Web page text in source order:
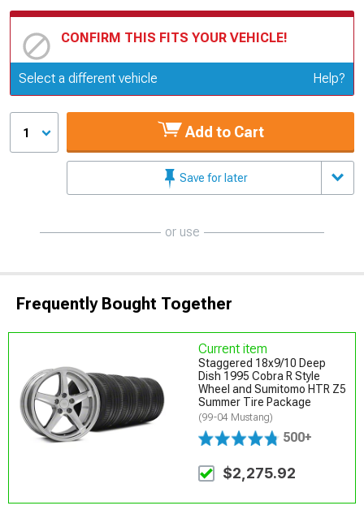
CONFIRM THIS FITS YOUR VEHICLE!
Update or Change Vehicle
Select a different vehicle Help?
1 Add to Cart
Save for later
or use
Frequently Bought Together
Current item
Staggered 18x9/10 Deep
Dish 1995 Cobra R Style
Wheel and Sumitomo HTR Z5
Summer Tire Package
(99-04 Mustang)
500+
$2,275.92